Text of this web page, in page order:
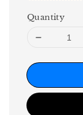
Quantity